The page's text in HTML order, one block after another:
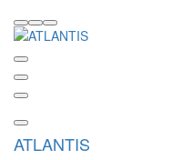
ATLANTIS